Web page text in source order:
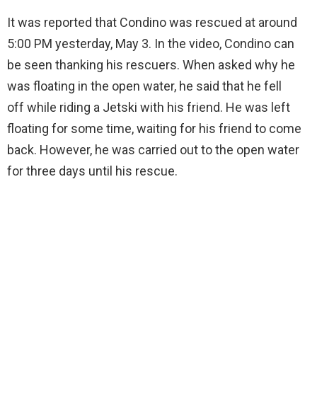
It was reported that Condino was rescued at around
5:00 PM yesterday, May 3. In the video, Condino can
be seen thanking his rescuers. When asked why he
was floating in the open water, he said that he fell
off while riding a Jetski with his friend. He was left
floating for some time, waiting for his friend to come
back. However, he was carried out to the open water
for three days until his rescue.